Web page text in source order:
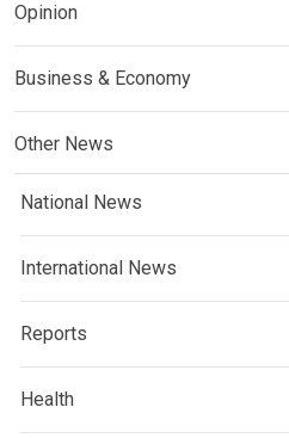
Opinion
Business & Economy
Other News
National News
International News
Reports
Health